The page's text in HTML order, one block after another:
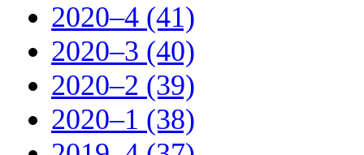
2020–4 (41)
2020–3 (40)
2020–2 (39)
2020–1 (38)